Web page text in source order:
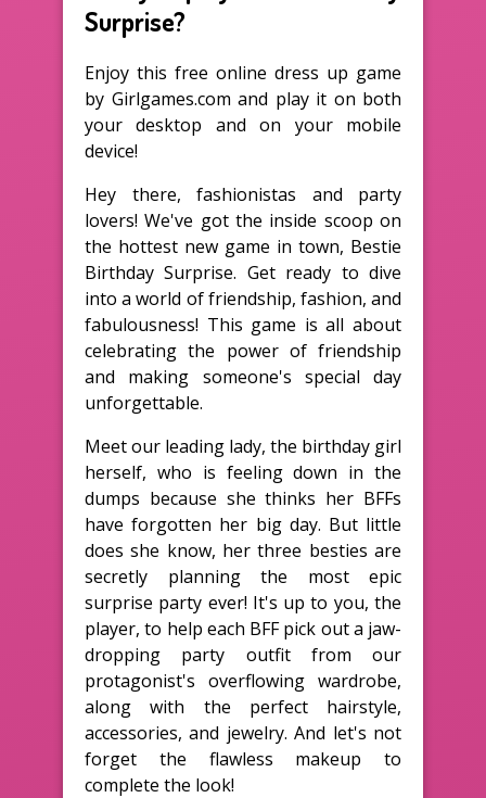
Surprise?
Enjoy this free online dress up game
by Girlgames.com and play it on both
your desktop and on your mobile
device!
Hey there, fashionistas and party
lovers! We've got the inside scoop on
the hottest new game in town, Bestie
Birthday Surprise. Get ready to dive
into a world of friendship, fashion, and
fabulousness! This game is all about
celebrating the power of friendship
and making someone's special day
unforgettable.
Meet our leading lady, the birthday girl
herself, who is feeling down in the
dumps because she thinks her BFFs
have forgotten her big day. But little
does she know, her three besties are
secretly planning the most epic
surprise party ever! It's up to you, the
player, to help each BFF pick out a jaw-
dropping party outfit from our
protagonist's overflowing wardrobe,
along with the perfect hairstyle,
accessories, and jewelry. And let's not
forget the flawless makeup to
complete the look!